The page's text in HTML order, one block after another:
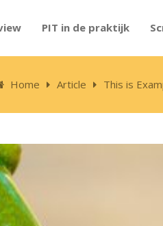
PIT in de praktijk
Home Article This is